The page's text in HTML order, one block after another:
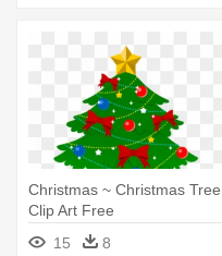
Christmas ~ Christmas Tree
Clip Art Free
Imageschristmas - Christmas
Tree Presents Clip Art
15 8